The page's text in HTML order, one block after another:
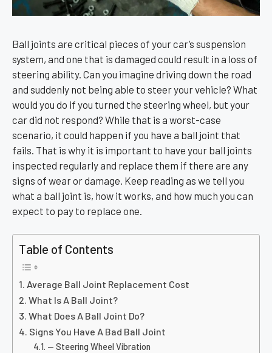
Ball joints are critical pieces of your car’s suspension
system, and one that is damaged could result in a loss of
steering ability. Can you imagine driving down the road
and suddenly not being able to steer your vehicle? What
would you do if you turned the steering wheel, but your
car did not respond? While that is a worst-case
scenario, it could happen if you have a ball joint that
fails. That is why it is important to have your ball joints
inspected regularly and replace them if there are any
signs of wear or damage. Keep reading as we tell you
what a ball joint is, how it works, and how much you can
expect to pay to replace one.
Table of Contents
Average Ball Joint Replacement Cost
What Is A Ball Joint?
What Does A Ball Joint Do?
Signs You Have A Bad Ball Joint
— Steering Wheel Vibration